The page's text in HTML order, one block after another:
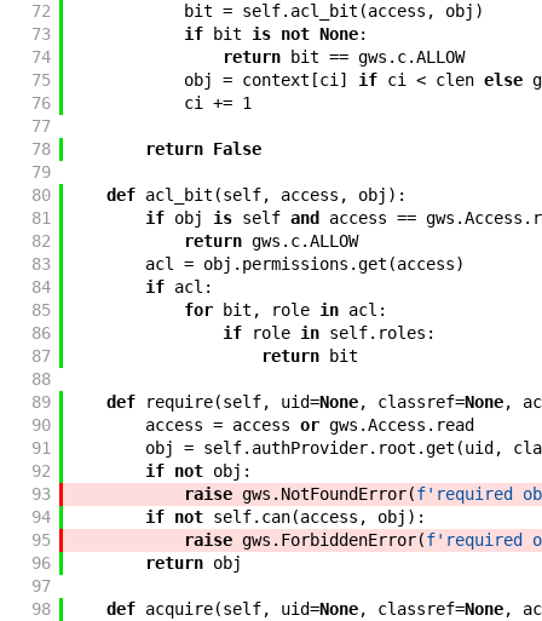
72
bit = self. acl_bit (access , obj )
73
if bit is not None:
74
return bit == gws . c.ALLOW
75
obj = context [ci ] if ci < clen else
76
ci += 1
77
78
return False
79
80
def acl_bit (self, access , obj ) :
81
if obj is self and access == gws .Access .
82
return gws . c.ALLOW
83
acl = obj . permissions .get (access)
84
if acl :
85
for bit , role in acl :
86
if role in self. roles :
87
return
bit
88
89
def require(self, uid=None, classref=None,
90
access = access or gws .Access . read
91
obj = self. authProvider. root .get (uid ,
92
if not obj :
93
raise gws . NotFoundError(f' required
94
if not self. can(access , obj ) :
95
raise gws . ForbiddenError(f' required
96
return obj
97
98
def acquire(self, uid=None, classref=None,